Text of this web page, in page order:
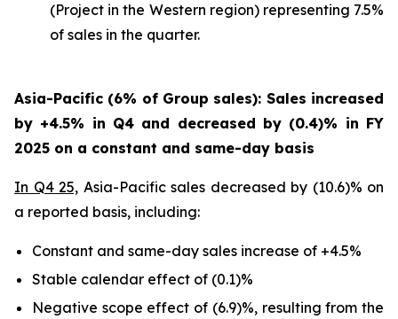
(Project in the Western region) representing 7.5%
of sales in the quarter.
Asia-Pacific (6% of Group sales): Sales increased
by +4.5% in Q4 and decreased by (0.4)% in FY
2025 on a constant and same-day basis
In Q4 25, Asia-Pacific sales decreased by (10.6)% on
a reported basis, including:
Constant and same-day sales increase of +4.5%
Stable calendar effect of (0.1)%
Negative scope effect of (6.9)%, resulting from the